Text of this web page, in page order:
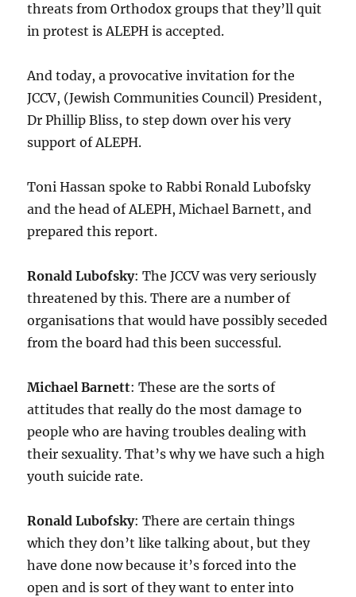
threats from Orthodox groups that they’ll quit
in protest is ALEPH is accepted.
And today, a provocative invitation for the
JCCV, (Jewish Communities Council) President,
Dr Phillip Bliss, to step down over his very
support of ALEPH.
Toni Hassan spoke to Rabbi Ronald Lubofsky
and the head of ALEPH, Michael Barnett, and
prepared this report.
Ronald Lubofsky: The JCCV was very seriously
threatened by this. There are a number of
organisations that would have possibly seceded
from the board had this been successful.
Michael Barnett: These are the sorts of
attitudes that really do the most damage to
people who are having troubles dealing with
their sexuality. That’s why we have such a high
youth suicide rate.
Ronald Lubofsky: There are certain things
which they don’t like talking about, but they
have done now because it’s forced into the
open and is sort of they want to enter into